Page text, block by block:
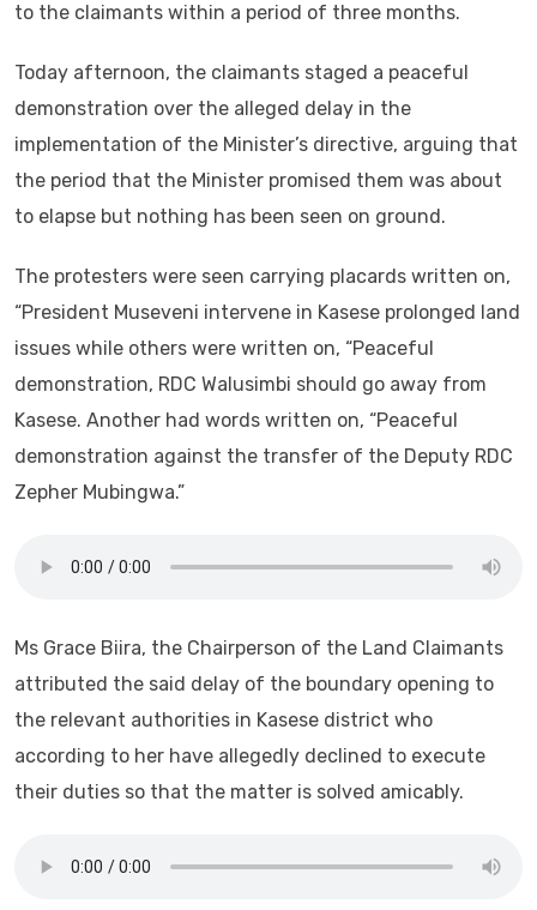
to the claimants within a period of three months.
Today afternoon, the claimants staged a peaceful
demonstration over the alleged delay in the
implementation of the Minister’s directive, arguing that
the period that the Minister promised them was about
to elapse but nothing has been seen on ground.
The protesters were seen carrying placards written on,
“President Museveni intervene in Kasese prolonged land
issues while others were written on, “Peaceful
demonstration, RDC Walusimbi should go away from
Kasese. Another had words written on, “Peaceful
demonstration against the transfer of the Deputy RDC
Zepher Mubingwa.”
Ms Grace Biira, the Chairperson of the Land Claimants
attributed the said delay of the boundary opening to
the relevant authorities in Kasese district who
according to her have allegedly declined to execute
their duties so that the matter is solved amicably.